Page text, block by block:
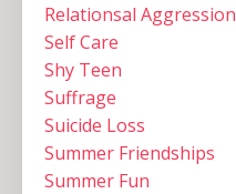
Relationsal Aggression
Self Care
Shy Teen
Suffrage
Suicide Loss
Summer Friendships
Summer Fun